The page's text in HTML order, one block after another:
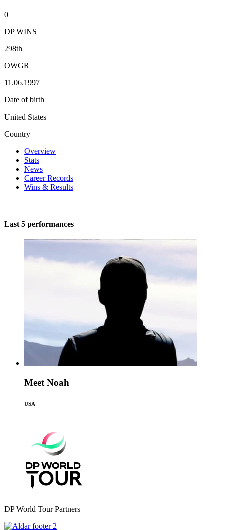
0
DP WINS
298th
OWGR
11.06.1997
Date of birth
United States
Country
Overview
Stats
News
Career Records
Wins & Results
Last 5 performances
Meet Noah
USA
DP World Tour Partners